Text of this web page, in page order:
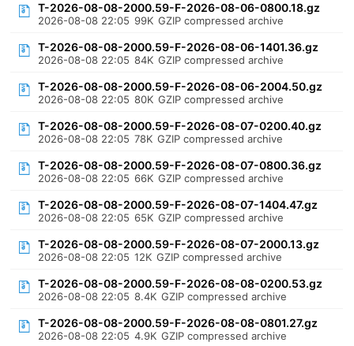
T-2026-08-08-2000.59-F-2026-08-06-0800.18.gz
2026-08-08 22:05 99K GZIP compressed archive
T-2026-08-08-2000.59-F-2026-08-06-1401.36.gz
2026-08-08 22:05 84K GZIP compressed archive
T-2026-08-08-2000.59-F-2026-08-06-2004.50.gz
2026-08-08 22:05 80K GZIP compressed archive
T-2026-08-08-2000.59-F-2026-08-07-0200.40.gz
2026-08-08 22:05 78K GZIP compressed archive
T-2026-08-08-2000.59-F-2026-08-07-0800.36.gz
2026-08-08 22:05 66K GZIP compressed archive
T-2026-08-08-2000.59-F-2026-08-07-1404.47.gz
2026-08-08 22:05 65K GZIP compressed archive
T-2026-08-08-2000.59-F-2026-08-07-2000.13.gz
2026-08-08 22:05 12K GZIP compressed archive
T-2026-08-08-2000.59-F-2026-08-08-0200.53.gz
2026-08-08 22:05 8.4K GZIP compressed archive
T-2026-08-08-2000.59-F-2026-08-08-0801.27.gz
2026-08-08 22:05 4.9K GZIP compressed archive